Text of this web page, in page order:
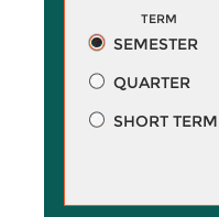
TERM
SEMESTER
QUARTER
SHORT TERM